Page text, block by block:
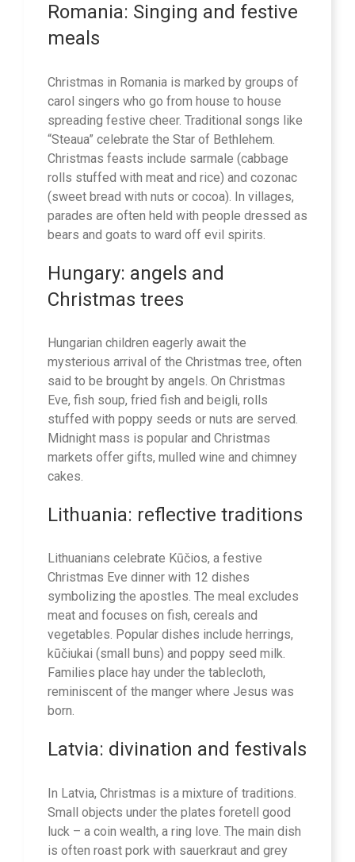
Romania: Singing and festive
meals
Christmas in Romania is marked by groups of
carol singers who go from house to house
spreading festive cheer. Traditional songs like
“Steaua” celebrate the Star of Bethlehem.
Christmas feasts include sarmale (cabbage
rolls stuffed with meat and rice) and cozonac
(sweet bread with nuts or cocoa). In villages,
parades are often held with people dressed as
bears and goats to ward off evil spirits.
Hungary: angels and
Christmas trees
Hungarian children eagerly await the
mysterious arrival of the Christmas tree, often
said to be brought by angels. On Christmas
Eve, fish soup, fried fish and beigli, rolls
stuffed with poppy seeds or nuts are served.
Midnight mass is popular and Christmas
markets offer gifts, mulled wine and chimney
cakes.
Lithuania: reflective traditions
Lithuanians celebrate Kūčios, a festive
Christmas Eve dinner with 12 dishes
symbolizing the apostles. The meal excludes
meat and focuses on fish, cereals and
vegetables. Popular dishes include herrings,
kūčiukai (small buns) and poppy seed milk.
Families place hay under the tablecloth,
reminiscent of the manger where Jesus was
born.
Latvia: divination and festivals
In Latvia, Christmas is a mixture of traditions.
Small objects under the plates foretell good
luck – a coin wealth, a ring love. The main dish
is often roast pork with sauerkraut and grey